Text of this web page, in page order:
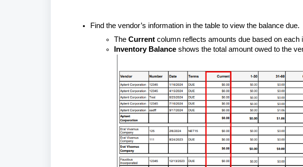
Find the vendor’s information in the table to view the balance due.
The Current column reflects amounts due based on each
Inventory Balance shows the total amount owed to the